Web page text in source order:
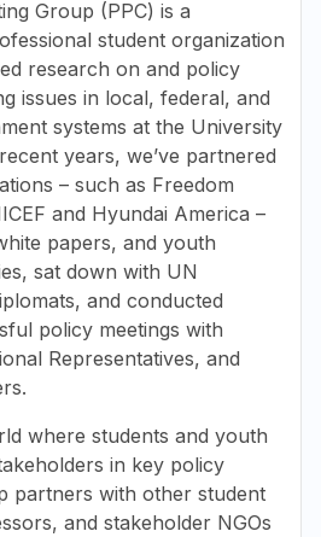
Group (PPC) is a
student organization
research on and policy
issues in local, federal, and
systems at the University
years, we’ve partnered
– such as Freedom
and Hyundai America –
papers, and youth
sat down with UN
and conducted
policy meetings with
Representatives, and
where students and youth
in key policy
partners with other student
and stakeholder NGOs